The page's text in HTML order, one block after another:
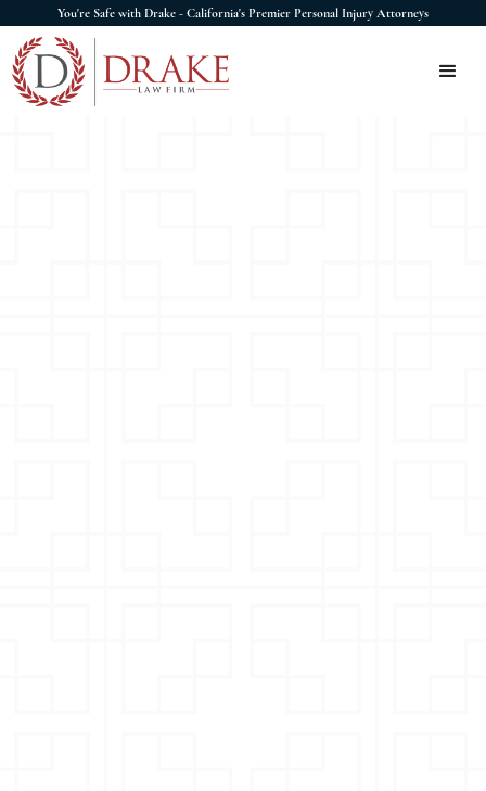
You're Safe with Drake - California's Premier Personal Injury Attorneys